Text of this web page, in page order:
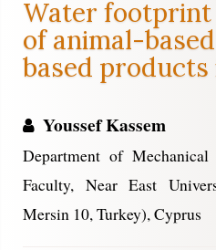
Content
Sidebar
Water footprint
of animal-
based
Youssef Kassem
Department of Mechanical
Faculty, Near East
Mersin 10, Turkey), Cyprus